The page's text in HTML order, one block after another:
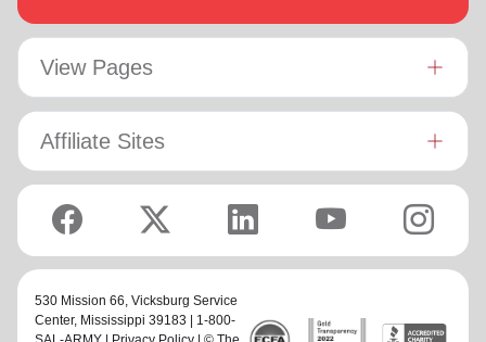
View Pages
Affiliate Sites
530 Mission 66, Vicksburg Service
Center, Mississippi 39183 | 1-800-